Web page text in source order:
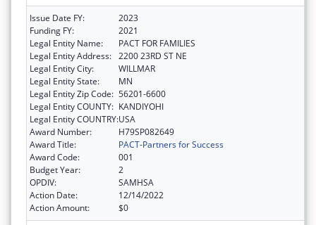
Issue Date FY:
2023
Funding FY:
2021
Legal Entity Name:
PACT FOR FAMILIES
Legal Entity Address: 2200 23RD ST NE
Legal Entity City:
WILLMAR
Legal Entity State:
MN
Legal Entity Zip Code: 56201-6600
Legal Entity COUNTY: KANDIYOHI
Legal Entity COUNTRY:USA
Award Number:
H79SP082649
Award Title:
PACT-Partners for Success
Award Code:
001
Budget Year:
2
OPDIV:
SAMHSA
Action Date:
12/14/2022
Action Amount:
$0